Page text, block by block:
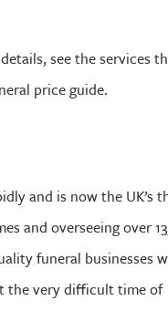
see the services
price guide.
and is now the UK’s
and overseeing over
funeral businesses
the very difficult time of